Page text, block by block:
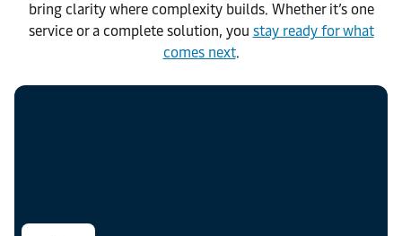
bring clarity where complexity builds. Whether it’s one
service or a complete solution, you stay ready for what
comes next.